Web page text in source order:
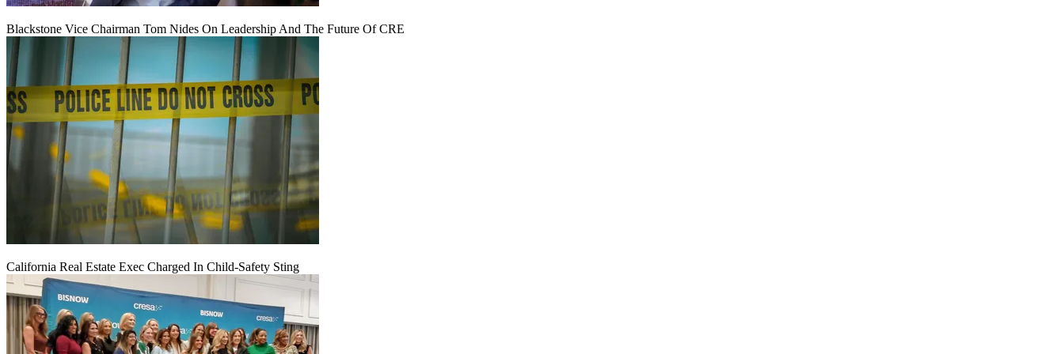
Blackstone Vice Chairman Tom Nides On Leadership And The Future Of CRE
California Real Estate Exec Charged In Child-Safety Sting